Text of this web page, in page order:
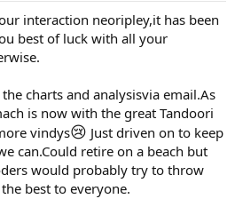
interaction neoripley,it has been
best of luck with all your
charts and analysisvia email.As
is now with the great Tandoori
vindys😢 Just driven on to keep
can.Could retire on a beach but
would probably try to throw
best to everyone.